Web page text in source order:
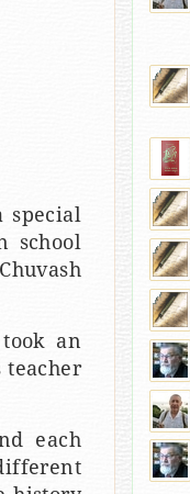
special
school
an
teacher
each